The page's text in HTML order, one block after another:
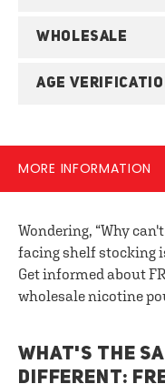
WHOLESALE
AGE
MORE INFORMATION
Wondering, “Why
facing shelf stocking
Get informed about
wholesale nicotine
WHAT'S THE
DIFFERENT: